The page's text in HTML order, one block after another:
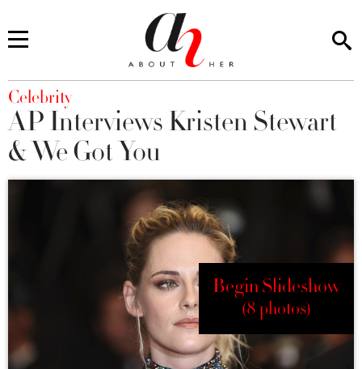
You are here
Celebrity
AP Interviews Kristen Stewart
& We Got You
Begin Slideshow
(8 photos)